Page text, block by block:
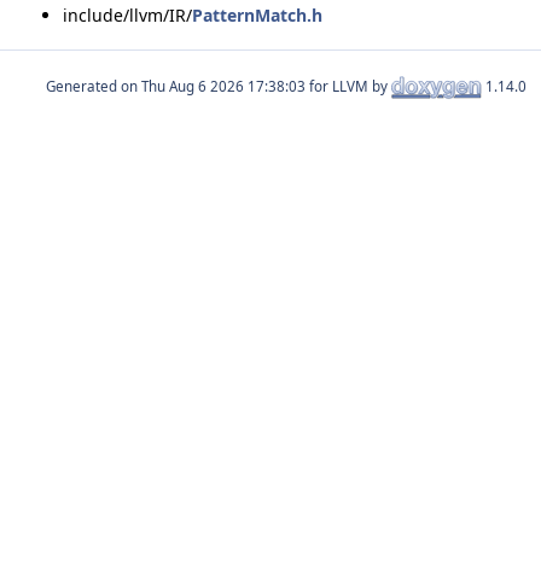
include/llvm/IR/PatternMatch.h
Generated on for LLVM by 1.14.0